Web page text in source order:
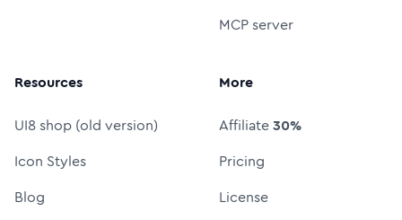
MCP server
Resources
UI8 shop (old version)
Icon Styles
Blog
More
Affiliate30%
Pricing
License